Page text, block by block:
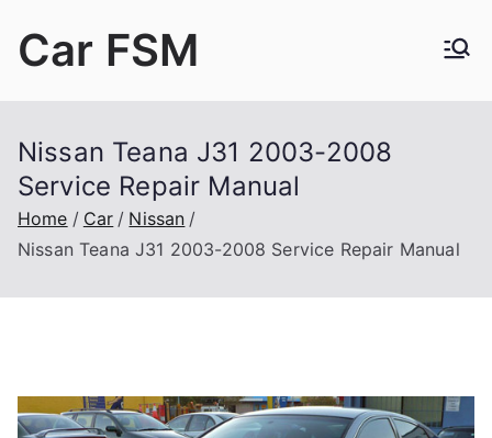
Car FSM
Nissan Teana J31 2003-2008
Service Repair Manual
Home Car
Nissan
Nissan Teana J31 2003-2008 Service Repair Manual